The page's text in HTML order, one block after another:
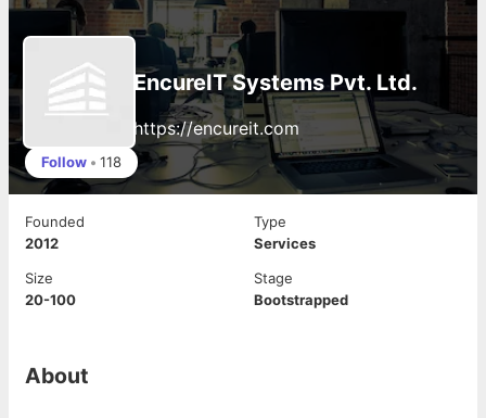
EncureIT Systems Pvt. Ltd.
https://encureit.com
Follow • 118
Founded
2012
Type
Services
Size
20-100
Stage
Bootstrapped
About